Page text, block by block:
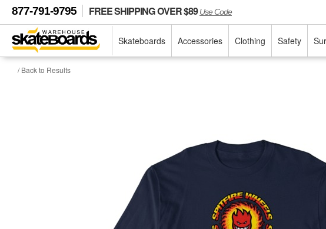
877-791-9795 FREE SHIPPING OVER $89Use Code
Skateboards Accessories Clothing Safety
/ Back to Results